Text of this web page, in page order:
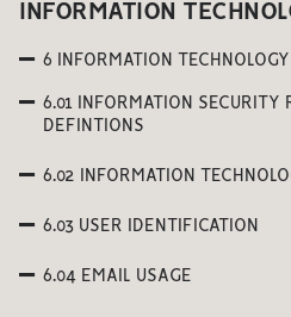
INFORMATION
6 INFORMATION
6.01 INFORMATION SECURITY
DEFINTIONS
6.02 INFORMATION
6.03 USER IDENTIFICATION
6.04 EMAIL USAGE